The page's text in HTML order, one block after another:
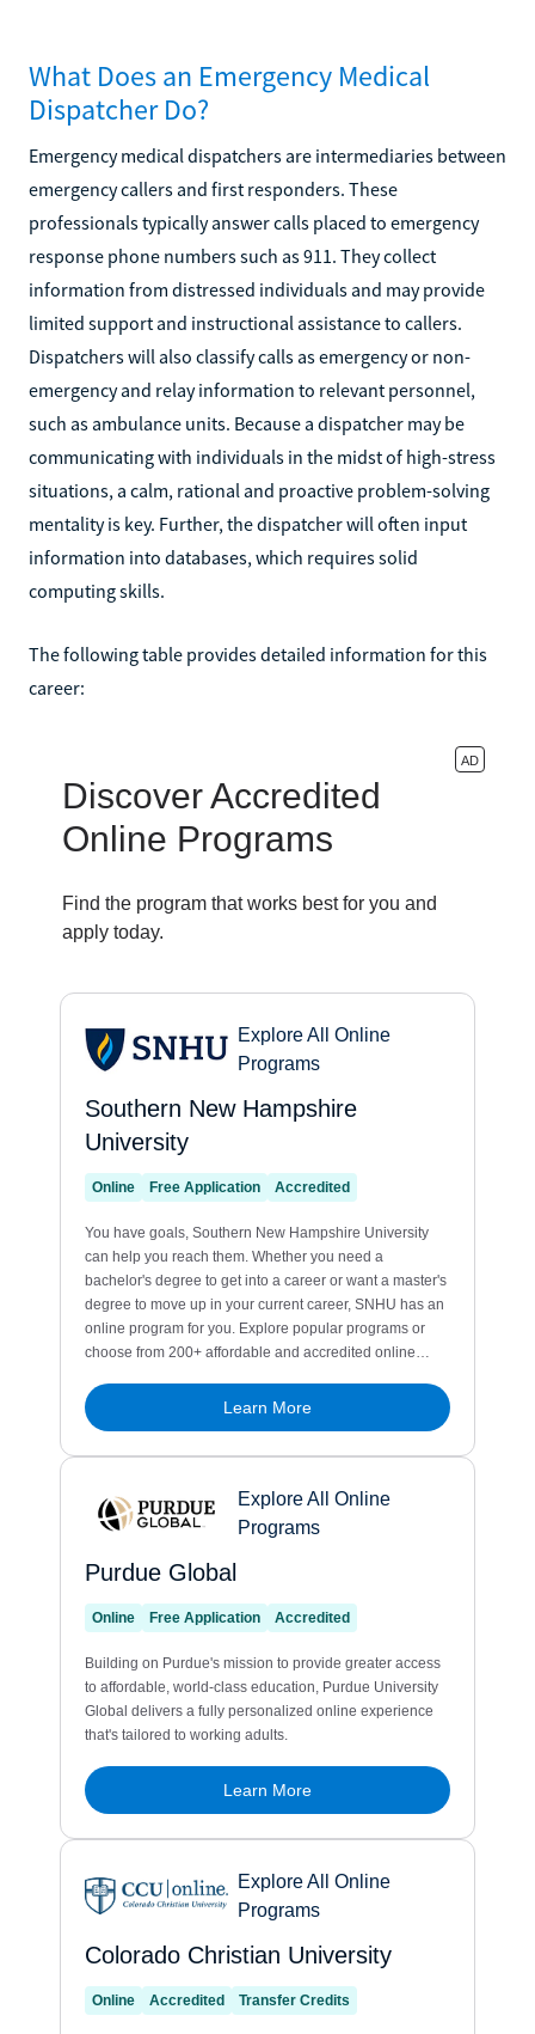
What Does an Emergency Medical
Dispatcher Do?
Emergency medical dispatchers are intermediaries between
emergency callers and first responders. These
professionals typically answer calls placed to emergency
response phone numbers such as 911. They collect
information from distressed individuals and may provide
limited support and instructional assistance to callers.
Dispatchers will also classify calls as emergency or non-
emergency and relay information to relevant personnel,
such as ambulance units. Because a dispatcher may be
communicating with individuals in the midst of high-stress
situations, a calm, rational and proactive problem-solving
mentality is key. Further, the dispatcher will often input
information into databases, which requires solid
computing skills.
The following table provides detailed information for this
career: